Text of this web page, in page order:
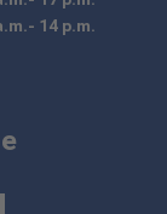
14 p.m.